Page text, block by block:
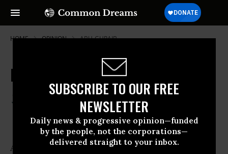
SUBSCRIBE TO OUR FREE
NEWSLETTER
Daily news & progressive opinion—funded
by the people, not the corporations—
delivered straight to your inbox.
HOME OPINION ABU-GHRAIB
Iraq a Failed Imperialist Venture
Jul 03, 2009
Toronto Star
American troops were not welcomed with